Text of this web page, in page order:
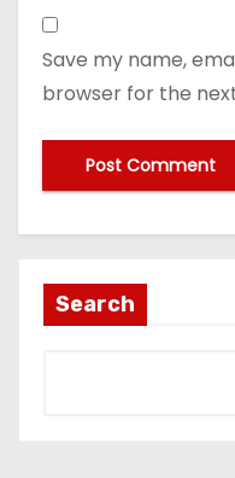
Save my name,
browser for the
Search